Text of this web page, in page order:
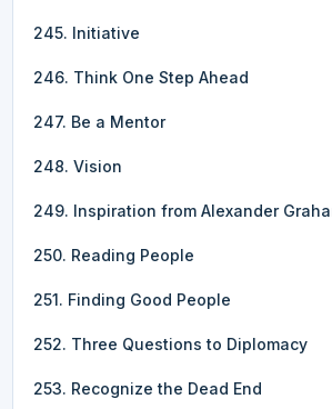
245. Initiative
246. Think One Step Ahead
247. Be a Mentor
248. Vision
249. Inspiration from Alexander
250. Reading People
251. Finding Good People
252. Three Questions to Diplomacy
253. Recognize the Dead End